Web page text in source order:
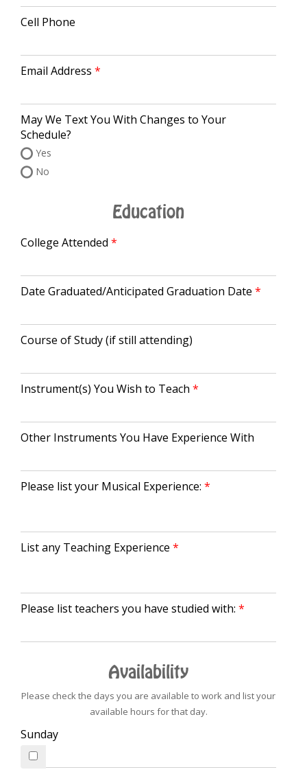
Cell Phone
Email Address
May We Text You With Changes to Your
Schedule?
Yes
No
Education
College Attended
Date Graduated/Anticipated Graduation Date
Course of Study (if still attending)
Instrument(s) You Wish to Teach
Other Instruments You Have Experience With
Please list your Musical Experience:
List any Teaching Experience
Please list teachers you have studied with:
Availability
Please check the days you are available to work and list your
available hours for that day.
Sunday